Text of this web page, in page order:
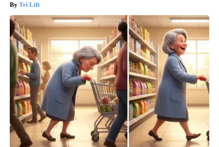
Tri Lift